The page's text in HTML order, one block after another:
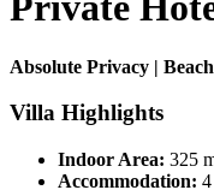
Absolute Privacy |
Villa Highlights
Indoor Area: 325
Accommodation: